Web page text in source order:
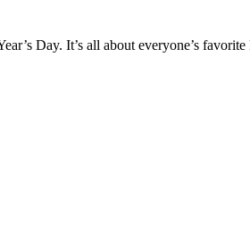
Day. It’s all about everyone’s favorite